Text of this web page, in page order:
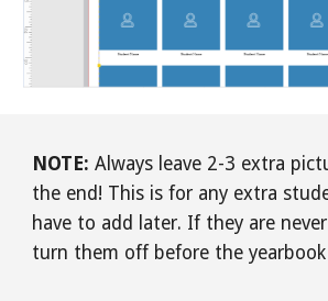
NOTE: Always leave 2-3 extra
the end! This is for any extra
have to add later. If they are
turn them off before the yearbook